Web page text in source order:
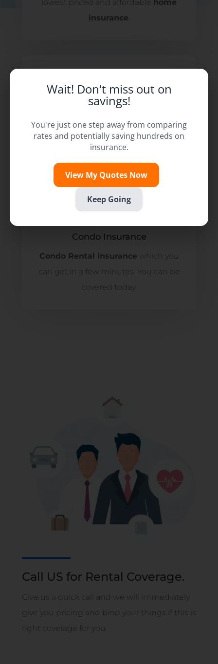
lowest priced and affordable home
insurance.
Condo Insurance
Condo Rental insurance which you
can get in a few minutes. You can be
covered today.
Call US for Rental Coverage.
Give us a quick call and we will immediately
give you pricing and bind your things if this is
right coverage for you.
Wait! Don't miss out on
savings!
You're just one step away from comparing
rates and potentially saving hundreds on
insurance.
View My Quotes Now
Keep Going